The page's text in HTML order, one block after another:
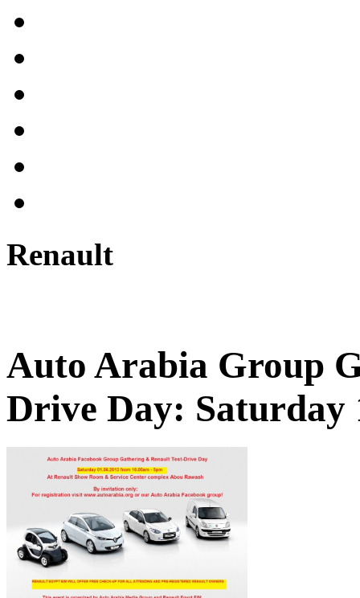
Renault
Auto Arabia Group
Drive Day: Saturday